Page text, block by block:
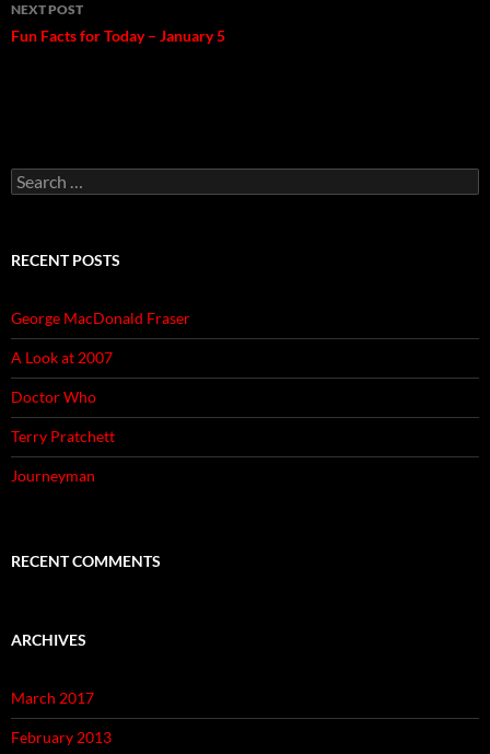
NEXT POST
Fun Facts for Today – January 5
Search
for:
RECENT POSTS
George MacDonald Fraser
A Look at 2007
Doctor Who
Terry Pratchett
Journeyman
RECENT COMMENTS
ARCHIVES
March 2017
February 2013